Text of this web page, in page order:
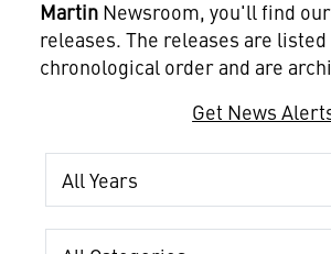
MartinNewsroom, you'll find
releases. The releases are listed
chronological order and are
Get News
Year
Category